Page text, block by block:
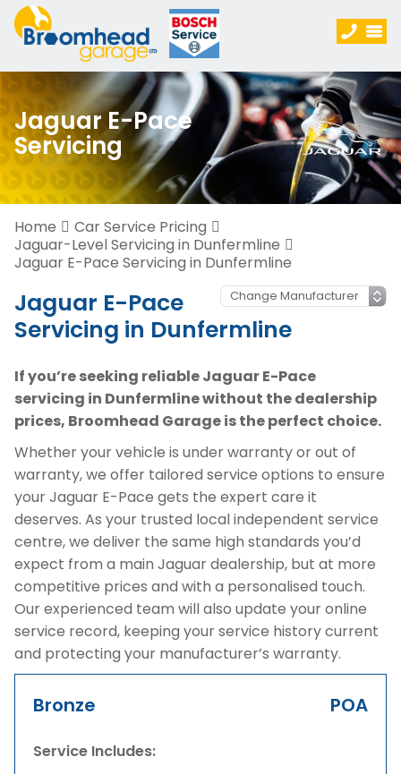
Jaguar E-Pace
Servicing
Home
Car Service Pricing
Jaguar-Level Servicing in Dunfermline
Jaguar E-Pace Servicing in Dunfermline
Jaguar E-Pace
Servicing in Dunfermline
If you’re seeking reliable Jaguar E-Pace
servicing in Dunfermline without the dealership
prices, Broomhead Garage is the perfect choice.
Whether your vehicle is under warranty or out of
warranty, we offer tailored service options to ensure
your Jaguar E-Pace gets the expert care it
deserves. As your trusted local independent service
centre, we deliver the same high standards you’d
expect from a main Jaguar dealership, but at more
competitive prices and with a personalised touch.
Our experienced team will also update your online
service record, keeping your service history current
and protecting your manufacturer’s warranty.
Bronze POA
Service Includes: